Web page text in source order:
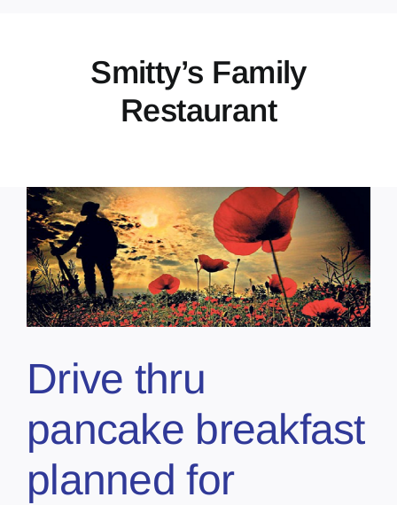
Contact
Marketing Plans
Smitty’s Family
Restaurant
Drive thru
pancake breakfast
planned for